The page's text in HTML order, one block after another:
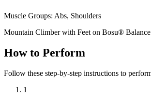
Muscle Groups: Abs, Shoulders
Mountain Climber with Feet on Bosu®
How to Perform
Follow these step-by-step instructions to
1